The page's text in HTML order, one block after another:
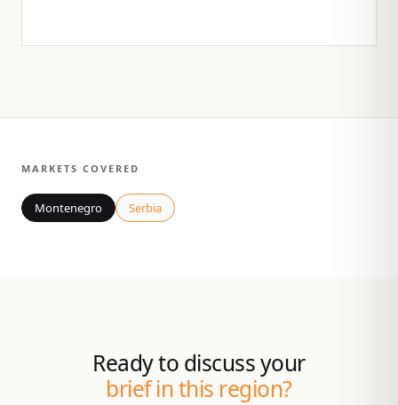
MARKETS COVERED
Montenegro Serbia
Ready to discuss your
brief in this region?